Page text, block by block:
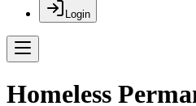
Login
Homeless